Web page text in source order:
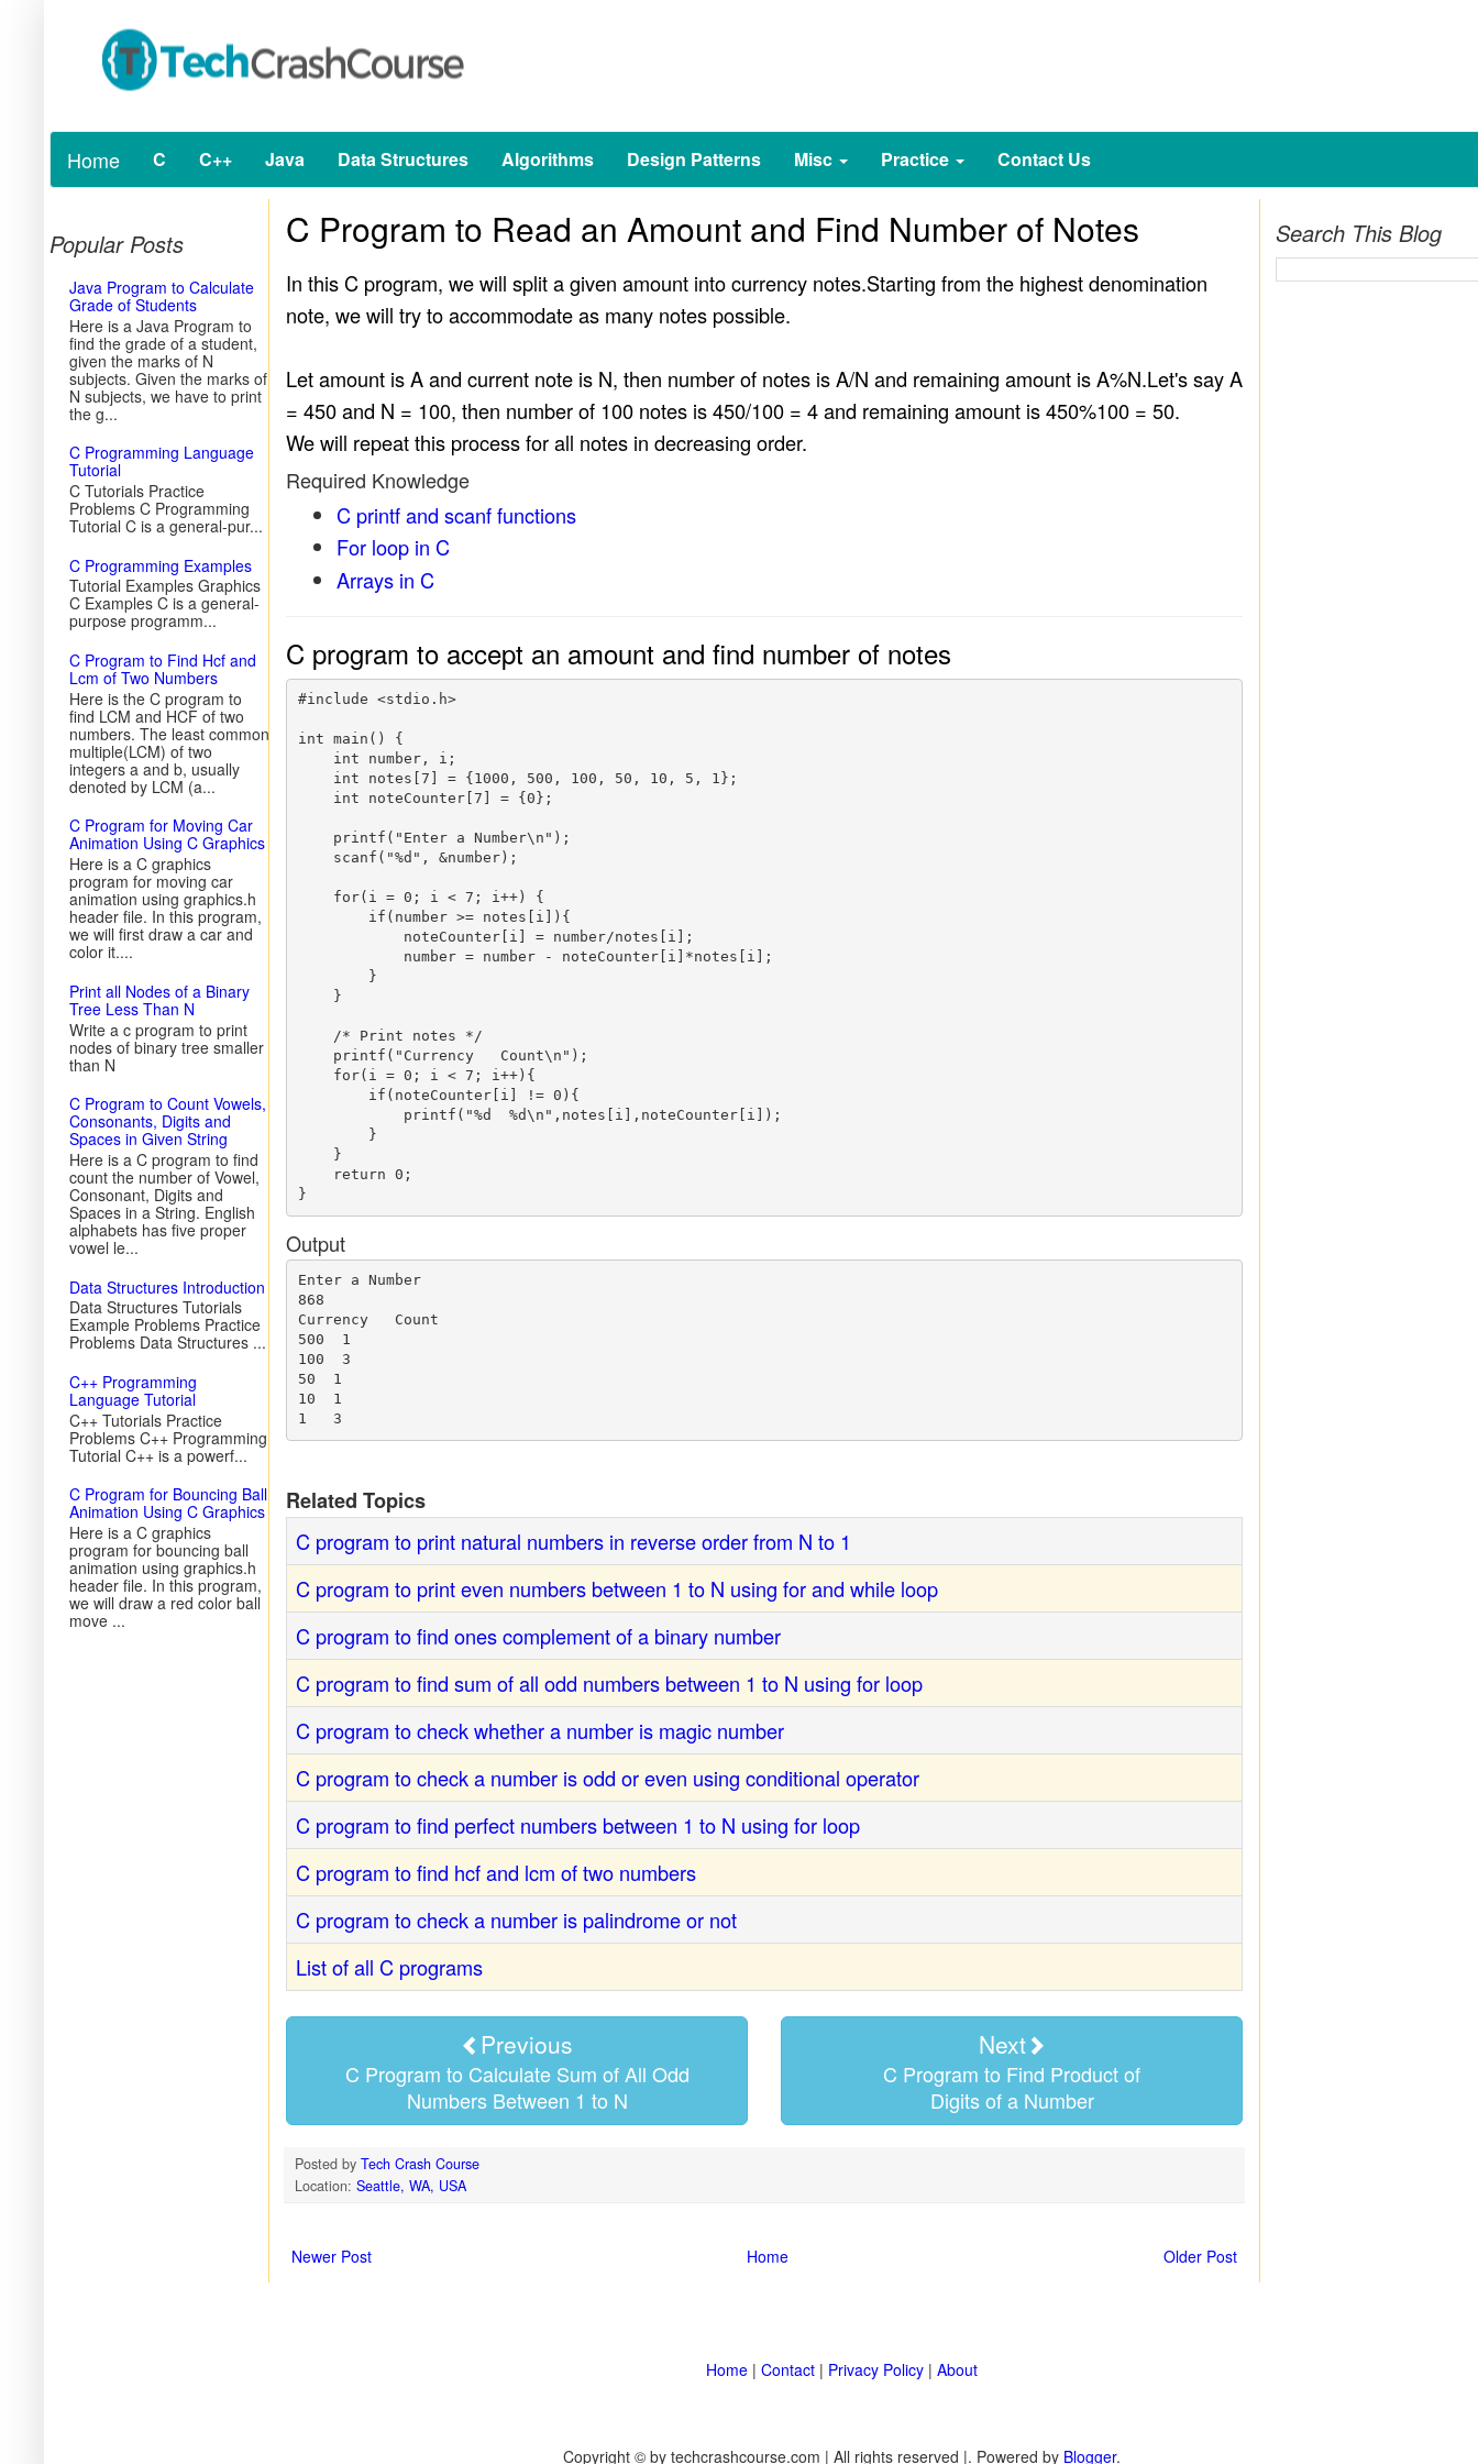
Home C C++ Java Data Structures Algorithms Design Patterns Misc Practice Contact Us
C Program to Read an Amount and Find Number of Notes
In this C program, we will split a given amount into currency notes.Starting from the highest denomination
note, we will try to accommodate as many notes possible.
Let amount is A and current note is N, then number of notes is A/N and remaining amount is A%N.Let's say A
= 450 and N = 100, then number of 100 notes is 450/100 = 4 and remaining amount is 450%100 = 50.
We will repeat this process for all notes in decreasing order.
Required Knowledge
C printf and scanf functions
For loop in C
Arrays in C
C program to accept an amount and find number of notes
#include <stdio.h>
int main() {
    int number, i;
    int notes[7] = {1000, 500, 100, 50, 10, 5, 1};
    int noteCounter[7] = {0};
    printf("Enter a Number\n");
    scanf("%d", &number);
    for(i = 0; i < 7; i++) {
        if(number >= notes[i]){
            noteCounter[i] = number/notes[i];
            number = number - noteCounter[i]*notes[i];
        }
    }
    /* Print notes */
    printf("Currency   Count\n");
    for(i = 0; i < 7; i++){
        if(noteCounter[i] != 0){
            printf("%d  %d\n",notes[i],noteCounter[i]);
        }
    }
    return 0;
Output
Enter a Number
868
Currency   Count
500  1
100  3
50  1
10  1
Related Topics
C program to print natural numbers in reverse order from N to 1
C program to print even numbers between 1 to N using for and while loop
C program to find ones complement of a binary number
C program to find sum of all odd numbers between 1 to N using for loop
C program to check whether a number is magic number
C program to check a number is odd or even using conditional operator
C program to find perfect numbers between 1 to N using for loop
C program to find hcf and lcm of two numbers
C program to check a number is palindrome or not
List of all C programs
Previous
C Program to Calculate Sum of All Odd
Numbers Between 1 to N
Next
C Program to Find Product of
Digits of a Number
Posted by Tech Crash Course
Location: Seattle, WA, USA
Newer Post Older Post
Home
Popular Posts
Java Program to Calculate
Grade of Students
Here is a Java Program to
find the grade of a student,
given the marks of N
subjects. Given the marks of
N subjects, we have to print
the g...
C Programming Language
Tutorial
C Tutorials Practice
Problems C Programming
Tutorial C is a general-pur...
C Programming Examples
Tutorial Examples Graphics
C Examples C is a general-
purpose programm...
C Program to Find Hcf and
Lcm of Two Numbers
Here is the C program to
find LCM and HCF of two
numbers. The least common
multiple(LCM) of two
integers a and b, usually
denoted by LCM (a...
C Program for Moving Car
Animation Using C Graphics
Here is a C graphics
program for moving car
animation using graphics.h
header file. In this program,
we will first draw a car and
color it....
Print all Nodes of a Binary
Tree Less Than N
Write a c program to print
nodes of binary tree smaller
than N
C Program to Count Vowels,
Consonants, Digits and
Spaces in Given String
Here is a C program to find
count the number of Vowel,
Consonant, Digits and
Spaces in a String. English
alphabets has five proper
vowel le...
Data Structures Introduction
Data Structures Tutorials
Example Problems Practice
Problems Data Structures ...
C++ Programming
Language Tutorial
C++ Tutorials Practice
Problems C++ Programming
Tutorial C++ is a powerf...
C Program for Bouncing Ball
Animation Using C Graphics
Here is a C graphics
program for bouncing ball
animation using graphics.h
header file. In this program,
we will draw a red color ball
move ...
Search This Blog
Home| Contact| Privacy Policy| About
Copyright © by techcrashcourse.com | All rights reserved |. Powered by Blogger.